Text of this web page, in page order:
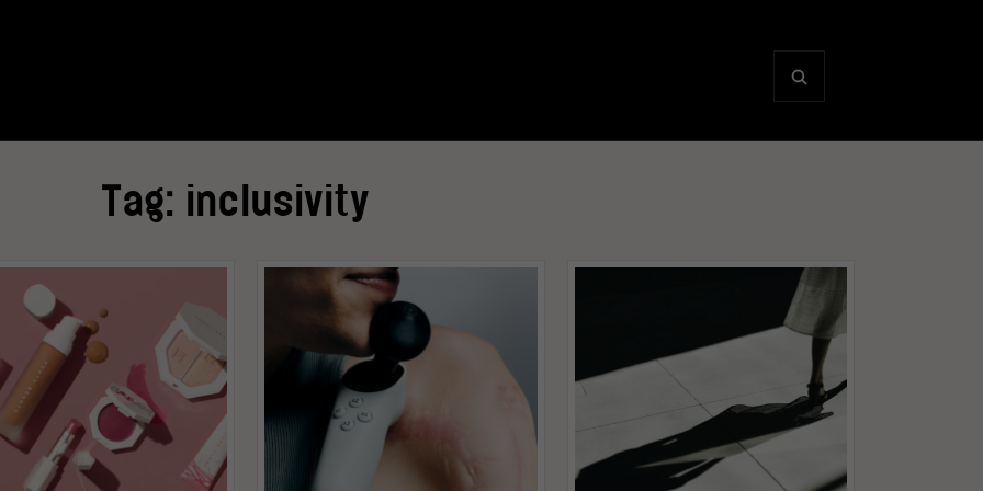
Tag: inclusivity